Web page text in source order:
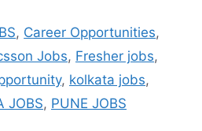
, Career Opportunities,
Jobs, Fresher jobs,
, kolkata jobs,
JOBS, PUNE JOBS